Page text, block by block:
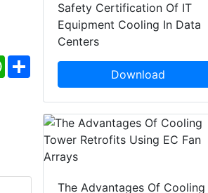
WhatsApp
Share
Safety Certification Of IT
Equipment Cooling In Data
Centers
Download
The Advantages Of Cooling